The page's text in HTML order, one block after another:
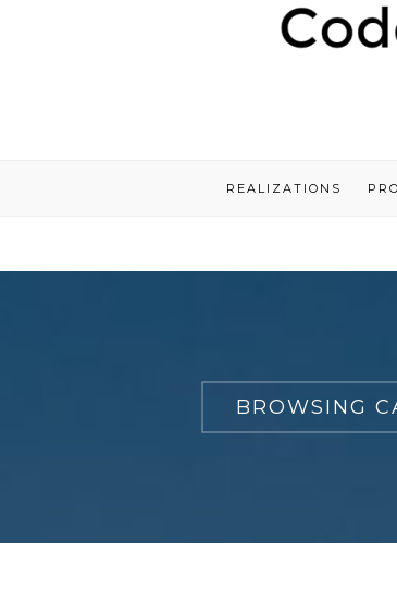
REALIZATIONS
BROWSING